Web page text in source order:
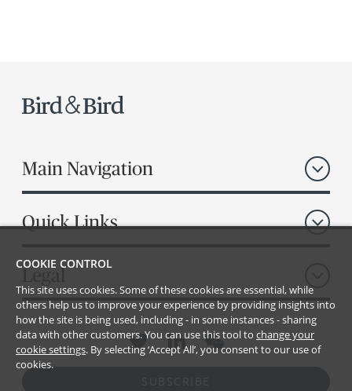
Main Navigation
Quick Links
Legal
COOKIE CONTROL
This site uses cookies. Some of these cookies are essential, while
others help us to improve your experience by providing insights into
how the site is being used, including - in some instances - sharing
data with other customers. You can use this tool to change your
cookie settings. By selecting ‘Accept All’, you consent to our use of
cookies.